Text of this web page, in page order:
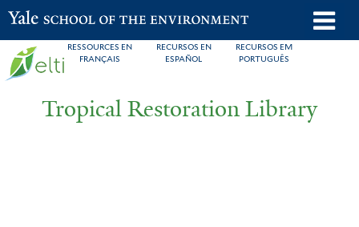
Skip
to
main
RESSOURCES EN
FRANÇAIS
RECURSOS EN
ESPAÑOL
RECURSOS EM
PORTUGUÊS
Yale School of the Environment
Tropical Restoration Library